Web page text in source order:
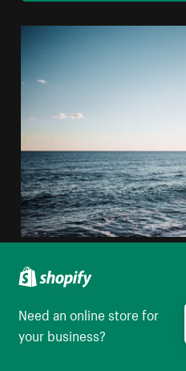
Need an online store for
your business?